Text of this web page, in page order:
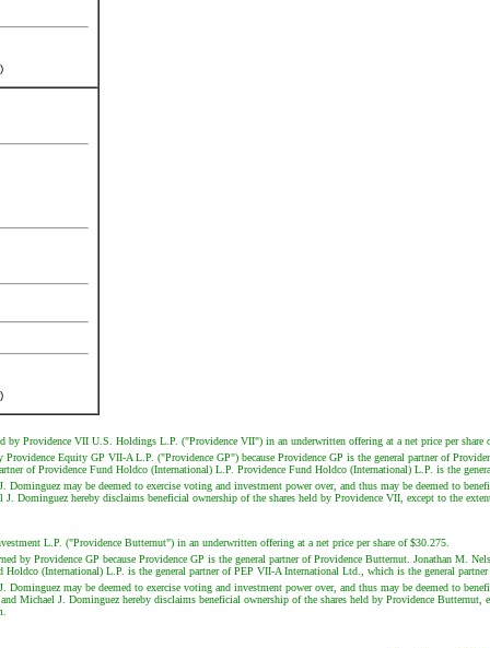
Providence VII U.S. Holdings L.P. ("Providence VII") in an underwritten offering at a net price per share
Equity GP VII-A L.P. ("Providence GP") because Providence GP is the general partner of
of Providence Fund Holdco (International) L.P. Providence Fund Holdco (International) L.P. is the
may be deemed to exercise voting and investment power over, and thus may be deemed to
hereby disclaims beneficial ownership of the shares held by Providence VII, except to the
L.P. ("Providence Butternut") in an underwritten offering at a net price per share of $30.275.
by Providence GP because Providence GP is the general partner of Providence Butternut. Jonathan
(International) L.P. is the general partner of PEP VII-A International Ltd., which is the general
may be deemed to exercise voting and investment power over, and thus may be deemed to
J. Dominguez hereby disclaims beneficial ownership of the shares held by Providence